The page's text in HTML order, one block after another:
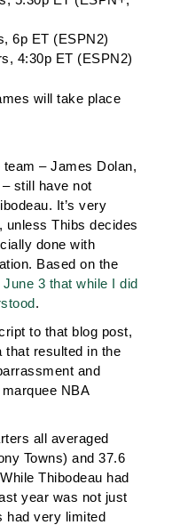
6p ET (ESPN2)
4:30p ET (ESPN2)
will take place
– James Dolan,
still have not
It’s very
unless Thibs decides
done with
Based on the
June 3 that while I did
.
to that blog post,
that resulted in the
and
NBA
all averaged
Towns) and 37.6
Thibodeau had
year was not just
had very limited